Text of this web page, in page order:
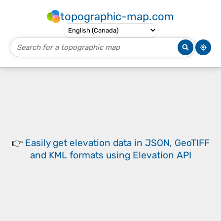
topographic-map.com
👉 Easily get elevation data in JSON, GeoTIFF
and KML formats using Elevation API